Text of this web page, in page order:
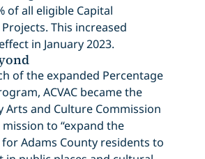
of all eligible Capital
This increased
in January 2023.
of the expanded Percentage
ACVAC became the
Arts and Culture Commission
mission to “expand the
Adams County residents to